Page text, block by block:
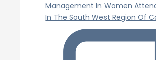
Management In Women
In The South West Region Of